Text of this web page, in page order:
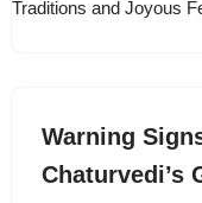
Warning
Chaturvedi’s